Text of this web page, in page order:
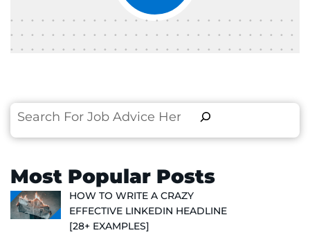
Search
Most Popular Posts
HOW TO WRITE A CRAZY
EFFECTIVE LINKEDIN HEADLINE
[28+ EXAMPLES]